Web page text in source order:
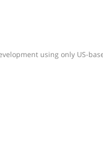
using only US-